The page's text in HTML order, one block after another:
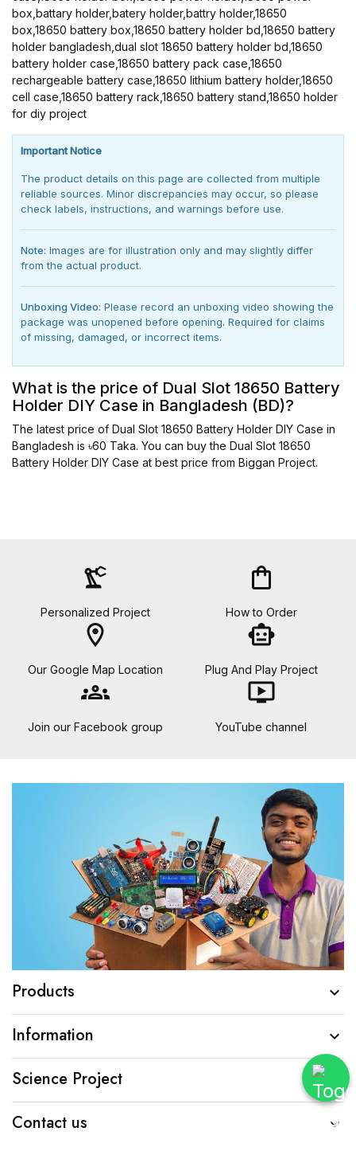
box,battary holder,batery holder,battry holder,18650
box,18650 battery box,18650 battery holder bd,18650 battery
holder bangladesh,dual slot 18650 battery holder bd,18650
battery holder case,18650 battery pack case,18650
rechargeable battery case,18650 lithium battery holder,18650
cell case,18650 battery rack,18650 battery stand,18650 holder
for diy project
Important Notice
The product details on this page are collected from multiple
reliable sources. Minor discrepancies may occur, so please
check labels, instructions, and warnings before use.
Note: Images are for illustration only and may slightly differ
from the actual product.
Unboxing Video: Please record an unboxing video showing the
package was unopened before opening. Required for claims
of missing, damaged, or incorrect items.
What is the price of Dual Slot 18650 Battery
Holder DIY Case in Bangladesh (BD)?
The latest price of Dual Slot 18650 Battery Holder DIY Case in
Bangladesh is ৳60 Taka. You can buy the Dual Slot 18650
Battery Holder DIY Case at best price from Biggan Project.
precision_manufacturing
Personalized Project
shopping_bag
How to Order
location_on
Our Google Map Location
smart_toy
Plug And Play Project
groups
Join our Facebook group
ondemand_video
YouTube channel
Products 
Information 
Science Project
Contact us 